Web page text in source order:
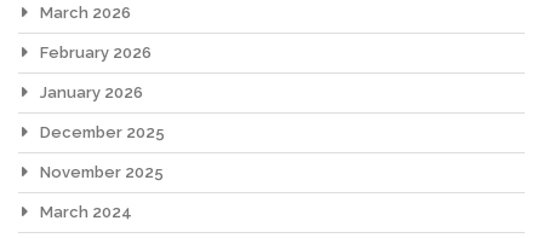
March 2026
February 2026
January 2026
December 2025
November 2025
March 2024